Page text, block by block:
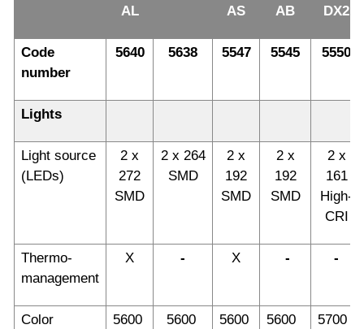
AL
AS
AB
DX2
Code
number
5640 5638 5547 5545 5550
Lights
Light source
(LEDs)
2 x
272
SMD
2 x 264
SMD
2 x
192
SMD
2 x
192
SMD
2 x
161
High-
CRI
Thermo-
management
X - X - -
Color
5600 5600 5600 5600 5700